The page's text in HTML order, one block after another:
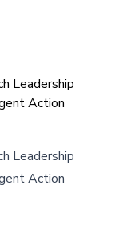
Leadership
Action
Leadership
Action